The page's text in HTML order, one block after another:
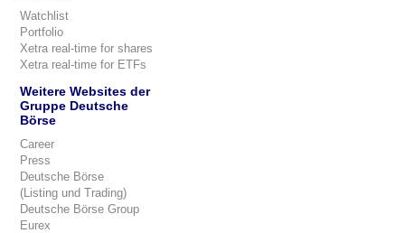
Watchlist
Portfolio
Xetra real-time for shares
Xetra real-time for ETFs
Weitere Websites der
Gruppe Deutsche
Börse
Career
Press
Deutsche Börse
(Listing und Trading)
Deutsche Börse Group
Eurex